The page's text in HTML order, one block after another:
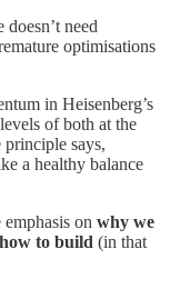
need
optimisations
in Heisenberg’s
of both at the
principle says,
a healthy balance
on why we
to build (in that